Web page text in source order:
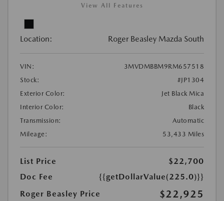
View All Features
Location: Roger Beasley Mazda South
VIN:
3MVDMBBM9RM657518
Stock:
#JP1304
Exterior Color:
Jet Black Mica
Interior Color:
Black
Transmission:
Automatic
Mileage:
53,433 Miles
List Price
$22,700
Doc Fee
{{getDollarValue(225.0)}}
Roger Beasley Price
$22,925